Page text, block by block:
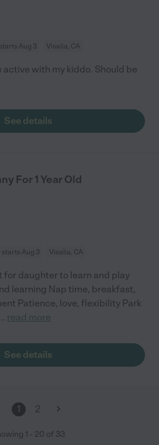
starts Aug 3 Visalia, CA
active with my kiddo. Should be
See details
For 1 Year Old
starts Aug 3 Visalia, CA
for daughter to learn and play
learning Nap time, breakfast,
Patience, love, flexibility Park
read more
See details
1 2
1 - 20 of 33